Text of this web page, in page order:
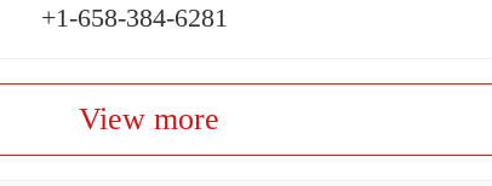
+1-658-384-6281
View more